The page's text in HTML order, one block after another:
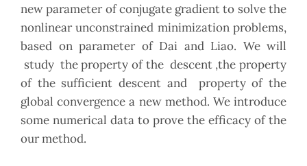
new parameter of conjugate gradient to solve the
nonlinear unconstrained minimization problems,
based on parameter of Dai and Liao. We will
study the property of the descent ,the property
of the sufficient descent and property of the
global convergence a new method. We introduce
some numerical data to prove the efficacy of the
our method.